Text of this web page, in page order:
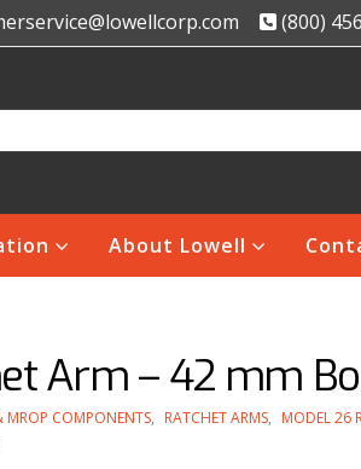
(800)
About Lowell
Arm – 42 mm
MROP COMPONENTS, RATCHET ARMS, MODEL 26